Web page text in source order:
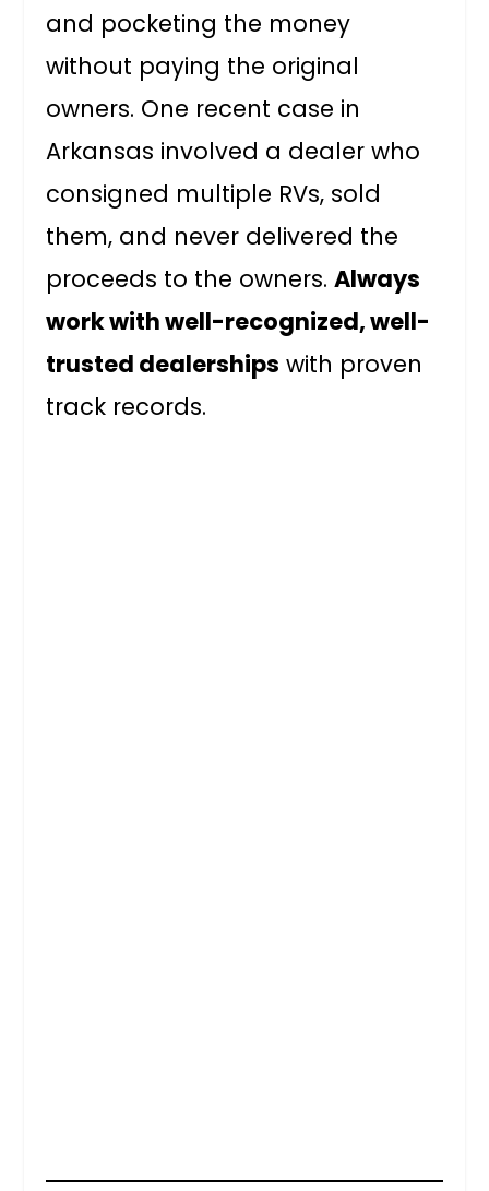
and pocketing the money
without paying the original
owners. One recent case in
Arkansas involved a dealer who
consigned multiple RVs, sold
them, and never delivered the
proceeds to the owners.Always
work with well-recognized, well-
trusted dealerships with proven
track records.